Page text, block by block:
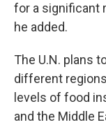
for a significant
he added.
The U.N. plans
different
levels of food
and the Middle